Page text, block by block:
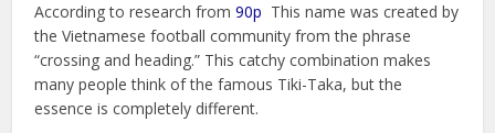
According to research from90p This name was created by
the Vietnamese football community from the phrase
“crossing and heading.” This catchy combination makes
many people think of the famous Tiki-Taka, but the
essence is completely different.